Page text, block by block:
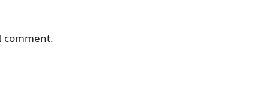
comment.